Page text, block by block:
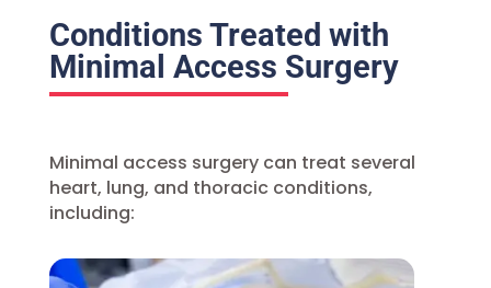
Conditions Treated with
Minimal Access Surgery
Minimal access surgery can treat several
heart, lung, and thoracic conditions,
including: